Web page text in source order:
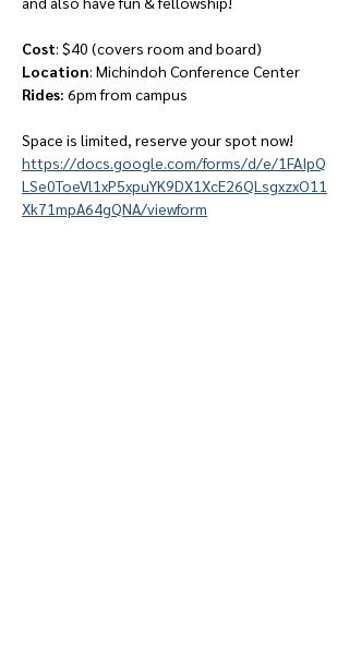
Cost: $40 (covers room and board)
Location: Michindoh Conference Center
Rides: 6pm from campus
Space is limited, reserve your spot now!
https://docs.google.com/forms/d/e/1FAIpQ
LSe0ToeVl1xP5xpuYK9DX1XcE26QLsgxzxO11
Xk71mpA64gQNA/viewform